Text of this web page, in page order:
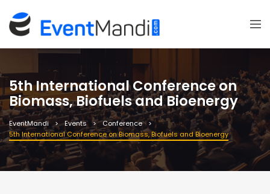
5th International Conference on
Biomass, Biofuels and Bioenergy
EventMandi Events
Conference
5th International Conference on Biomass, Biofuels and Bioenergy